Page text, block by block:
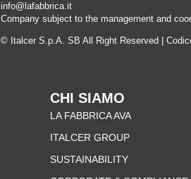
info@lafabbrica.it
Company subject to the management and
© Italcer S.p.A. SB All Right Reserved |
CHI SIAMO
LA FABBRICA AVA
ITALCER GROUP
SUSTAINABILITY